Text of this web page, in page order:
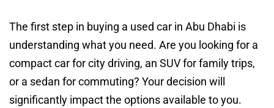
The first step in buying a used car in Abu Dhabi is
understanding what you need. Are you looking for a
compact car for city driving, an SUV for family trips,
or a sedan for commuting? Your decision will
significantly impact the options available to you.